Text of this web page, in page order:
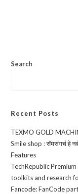
Search
Recent Posts
TEXMO GOLD
Smile shop : सॅमसंगचं हे
Features
TechRepublic
toolkits and research
Fancode: FanCode